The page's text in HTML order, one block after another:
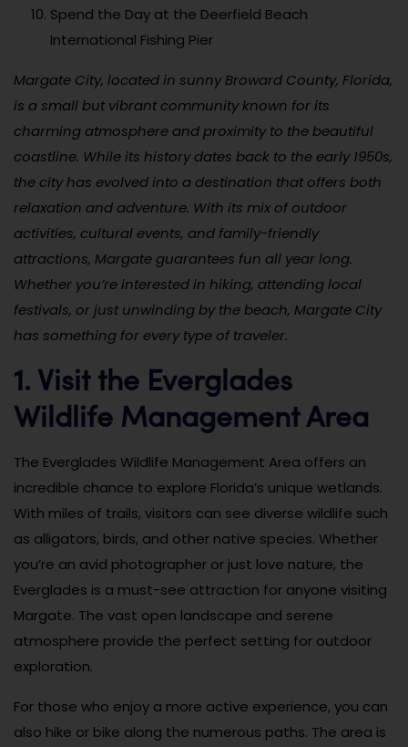
Spend the Day at the Deerfield Beach
International Fishing Pier
Margate City, located in sunny Broward County, Florida,
is a small but vibrant community known for its
charming atmosphere and proximity to the beautiful
coastline. While its history dates back to the early 1950s,
the city has evolved into a destination that offers both
relaxation and adventure. With its mix of outdoor
activities, cultural events, and family-friendly
attractions, Margate guarantees fun all year long.
Whether you’re interested in hiking, attending local
festivals, or just unwinding by the beach, Margate City
has something for every type of traveler.
1. Visit the Everglades
Wildlife Management Area
The Everglades Wildlife Management Area offers an
incredible chance to explore Florida’s unique wetlands.
With miles of trails, visitors can see diverse wildlife such
as alligators, birds, and other native species. Whether
you’re an avid photographer or just love nature, the
Everglades is a must-see attraction for anyone visiting
Margate. The vast open landscape and serene
atmosphere provide the perfect setting for outdoor
exploration.
For those who enjoy a more active experience, you can
also hike or bike along the numerous paths. The area is